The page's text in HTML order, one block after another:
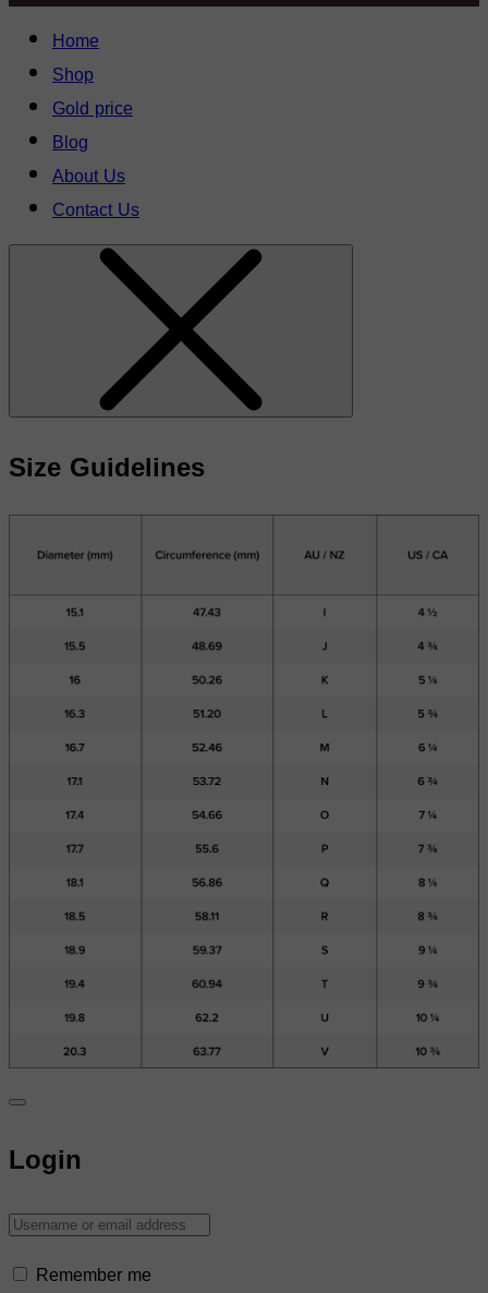
Home
Shop
Gold price
Blog
About Us
Contact Us
Size Guidelines
Login
Remember me